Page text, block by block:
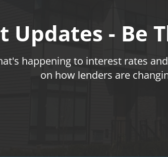
Updates - Be
happening to interest rates
on how lenders are